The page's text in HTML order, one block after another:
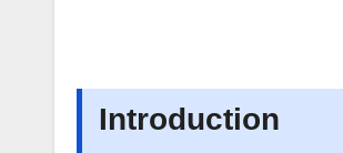
Introduction